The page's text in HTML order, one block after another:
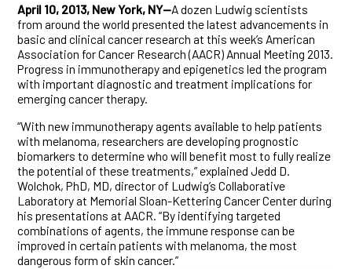
April 10, 2013, New York, NY—A dozen Ludwig scientists
from around the world presented the latest advancements in
basic and clinical cancer research at this week’s American
Association for Cancer Research (AACR) Annual Meeting 2013.
Progress in immunotherapy and epigenetics led the program
with important diagnostic and treatment implications for
emerging cancer therapy.
“With new immunotherapy agents available to help patients
with melanoma, researchers are developing prognostic
biomarkers to determine who will benefit most to fully realize
the potential of these treatments,” explained Jedd D.
Wolchok, PhD, MD, director of Ludwig’s Collaborative
Laboratory at Memorial Sloan-Kettering Cancer Center during
his presentations at AACR. “By identifying targeted
combinations of agents, the immune response can be
improved in certain patients with melanoma, the most
dangerous form of skin cancer.”